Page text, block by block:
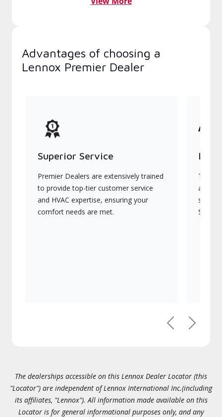
Advantages of choosing a
Lennox Premier Dealer
Superior Service
Premier Dealers are extensively trained
to provide top-tier customer service
and HVAC expertise, ensuring your
comfort needs are met.
They
PreviousNext
The dealerships accessible on this Lennox Dealer Locator (this
"Locator") are independent of Lennox International Inc.(including
its affiliates, "Lennox"). All information made available on this
Locator is for general informational purposes only, and any